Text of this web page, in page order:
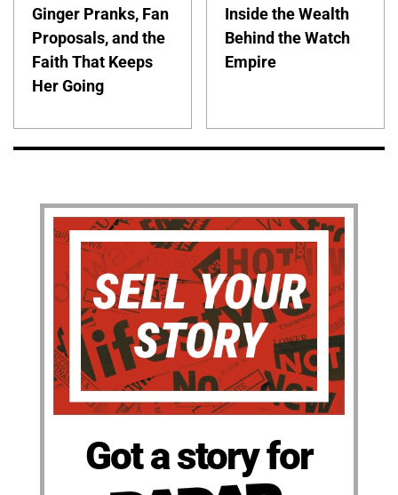
Ginger Pranks, Fan
Proposals, and the
Faith That Keeps
Her Going
Inside the Wealth
Behind the Watch
Empire
Got a story for